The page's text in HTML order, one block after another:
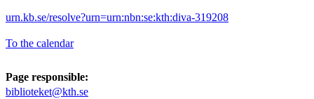
urn.kb.se/resolve?urn=urn:nbn:se:kth:diva-319208
To the calendar
Page responsible:
biblioteket@kth.se